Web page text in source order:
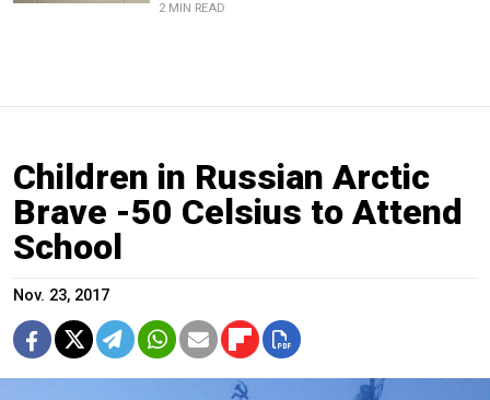
2 MIN READ
Children in Russian Arctic
Brave -50 Celsius to Attend
School
Nov. 23, 2017